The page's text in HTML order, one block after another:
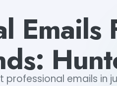
Emails
professional emails in